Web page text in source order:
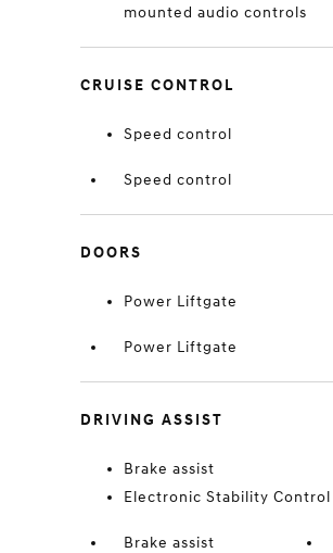
mounted audio controls
CRUISE CONTROL
Speed control
Speed control
DOORS
Power Liftgate
Power Liftgate
DRIVING ASSIST
Brake assist
Electronic Stability Control
Brake assist